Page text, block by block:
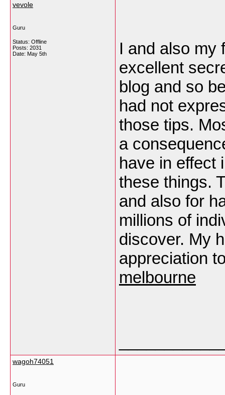
vevole
Guru
Status: Offline
Posts: 2031
Date: May 5th
I and also my
excellent
blog and so
had not
those tips.
a
have in effect
these things.
and also for
millions of
discover. My
appreciation
melbourne
wagoh74051
Guru